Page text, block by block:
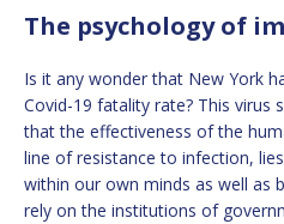
The psychology of
Is it any wonder that New York
Covid-19 fatality rate? This virus
that the effectiveness of the
line of resistance to infection,
within our own minds as well as
rely on the institutions of